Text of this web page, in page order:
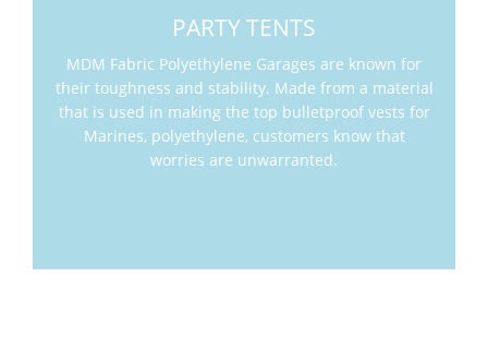
PARTY TENTS
MDM Fabric Polyethylene Garages are known for
their toughness and stability. Made from a material
that is used in making the top bulletproof vests for
Marines, polyethylene, customers know that
worries are unwarranted.